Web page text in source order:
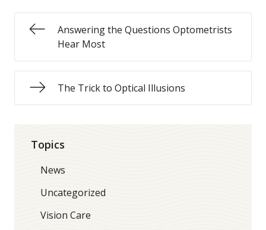
Answering the Questions Optometrists
Hear Most
The Trick to Optical Illusions
Topics
News
Uncategorized
Vision Care